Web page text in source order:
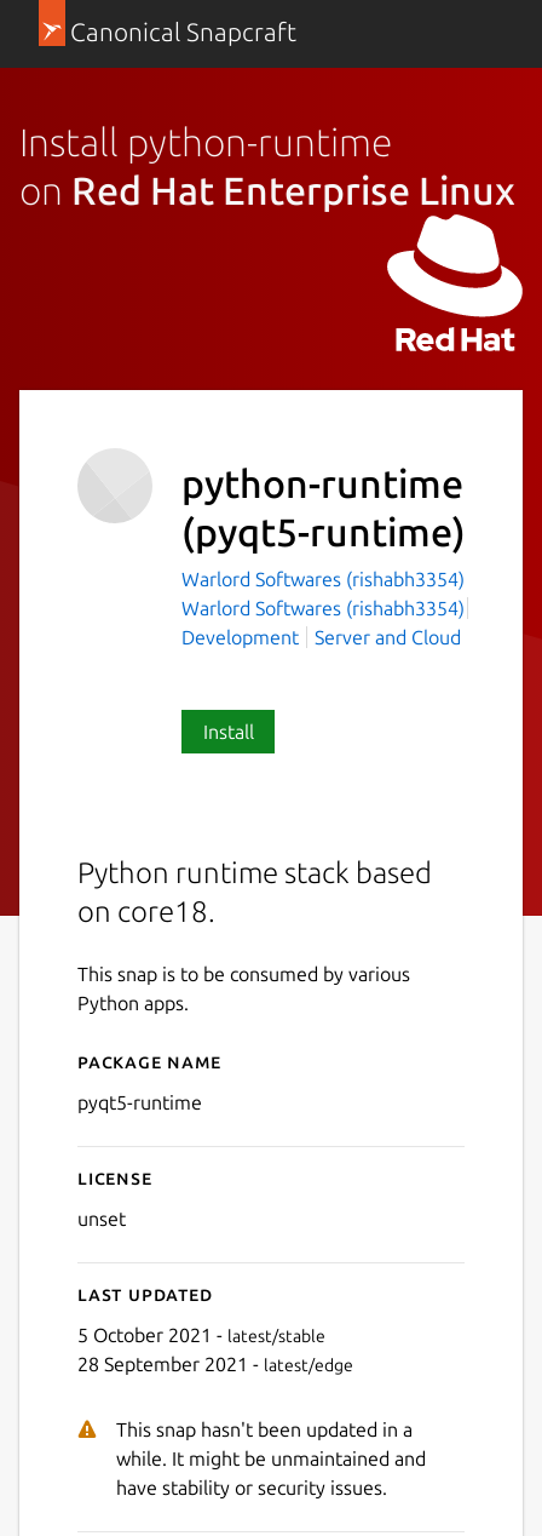
Canonical Snapcraft
Install python-runtime
on Red Hat Enterprise Linux
python-runtime
(pyqt5-runtime)
Warlord Softwares (rishabh3354)
Warlord Softwares (rishabh3354)
Development
Server and Cloud
Install
Python runtime stack based
on core18.
This snap is to be consumed by various
Python apps.
Details for python-runtime
Package name
pyqt5-runtime
License
unset
Last updated
5 October 2021 - latest/stable
28 September 2021 - latest/edge
This snap hasn't been updated in a
while. It might be unmaintained and
have stability or security issues.